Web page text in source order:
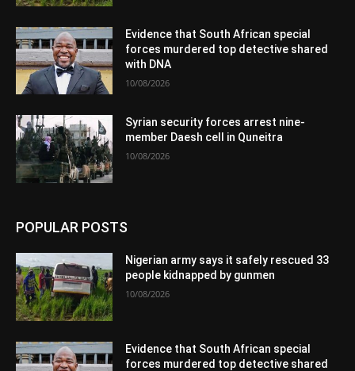
Evidence that South African special
forces murdered top detective shared
with DNA
10/08/2026
Syrian security forces arrest nine-
member Daesh cell in Quneitra
10/08/2026
POPULAR POSTS
Nigerian army says it safely rescued 33
people kidnapped by gunmen
10/08/2026
Evidence that South African special
forces murdered top detective shared